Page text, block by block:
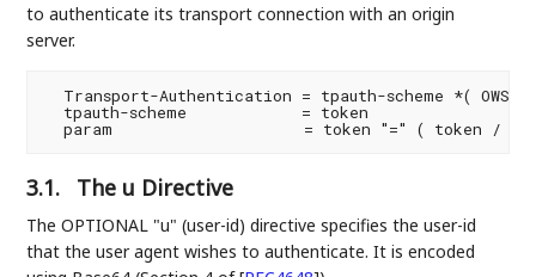
to authenticate its transport connection with an origin
server.
Transport-Authentication = tpauth-scheme *( OWS
  tpauth-scheme            = token
3.1. The u Directive
The OPTIONAL "u" (user-id) directive specifies the user-id
that the user agent wishes to authenticate. It is encoded